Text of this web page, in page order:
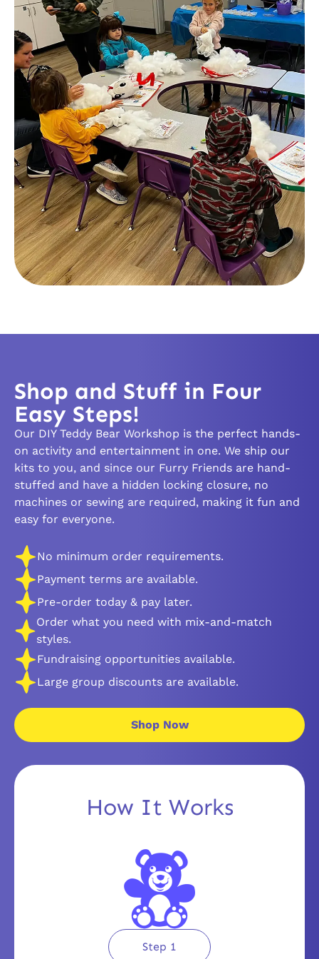
Shop and Stuff in Four
Easy Steps!
Our DIY Teddy Bear Workshop is the perfect hands-
on activity and entertainment in one. We ship our
kits to you, and since our Furry Friends are hand-
stuffed and have a hidden locking closure, no
machines or sewing are required, making it fun and
easy for everyone.
No minimum order requirements.
Payment terms are available.
Pre-order today & pay later.
Order what you need with mix-and-match
styles.
Fundraising opportunities available.
Large group discounts are available.
Shop Now
How It Works
Step 1